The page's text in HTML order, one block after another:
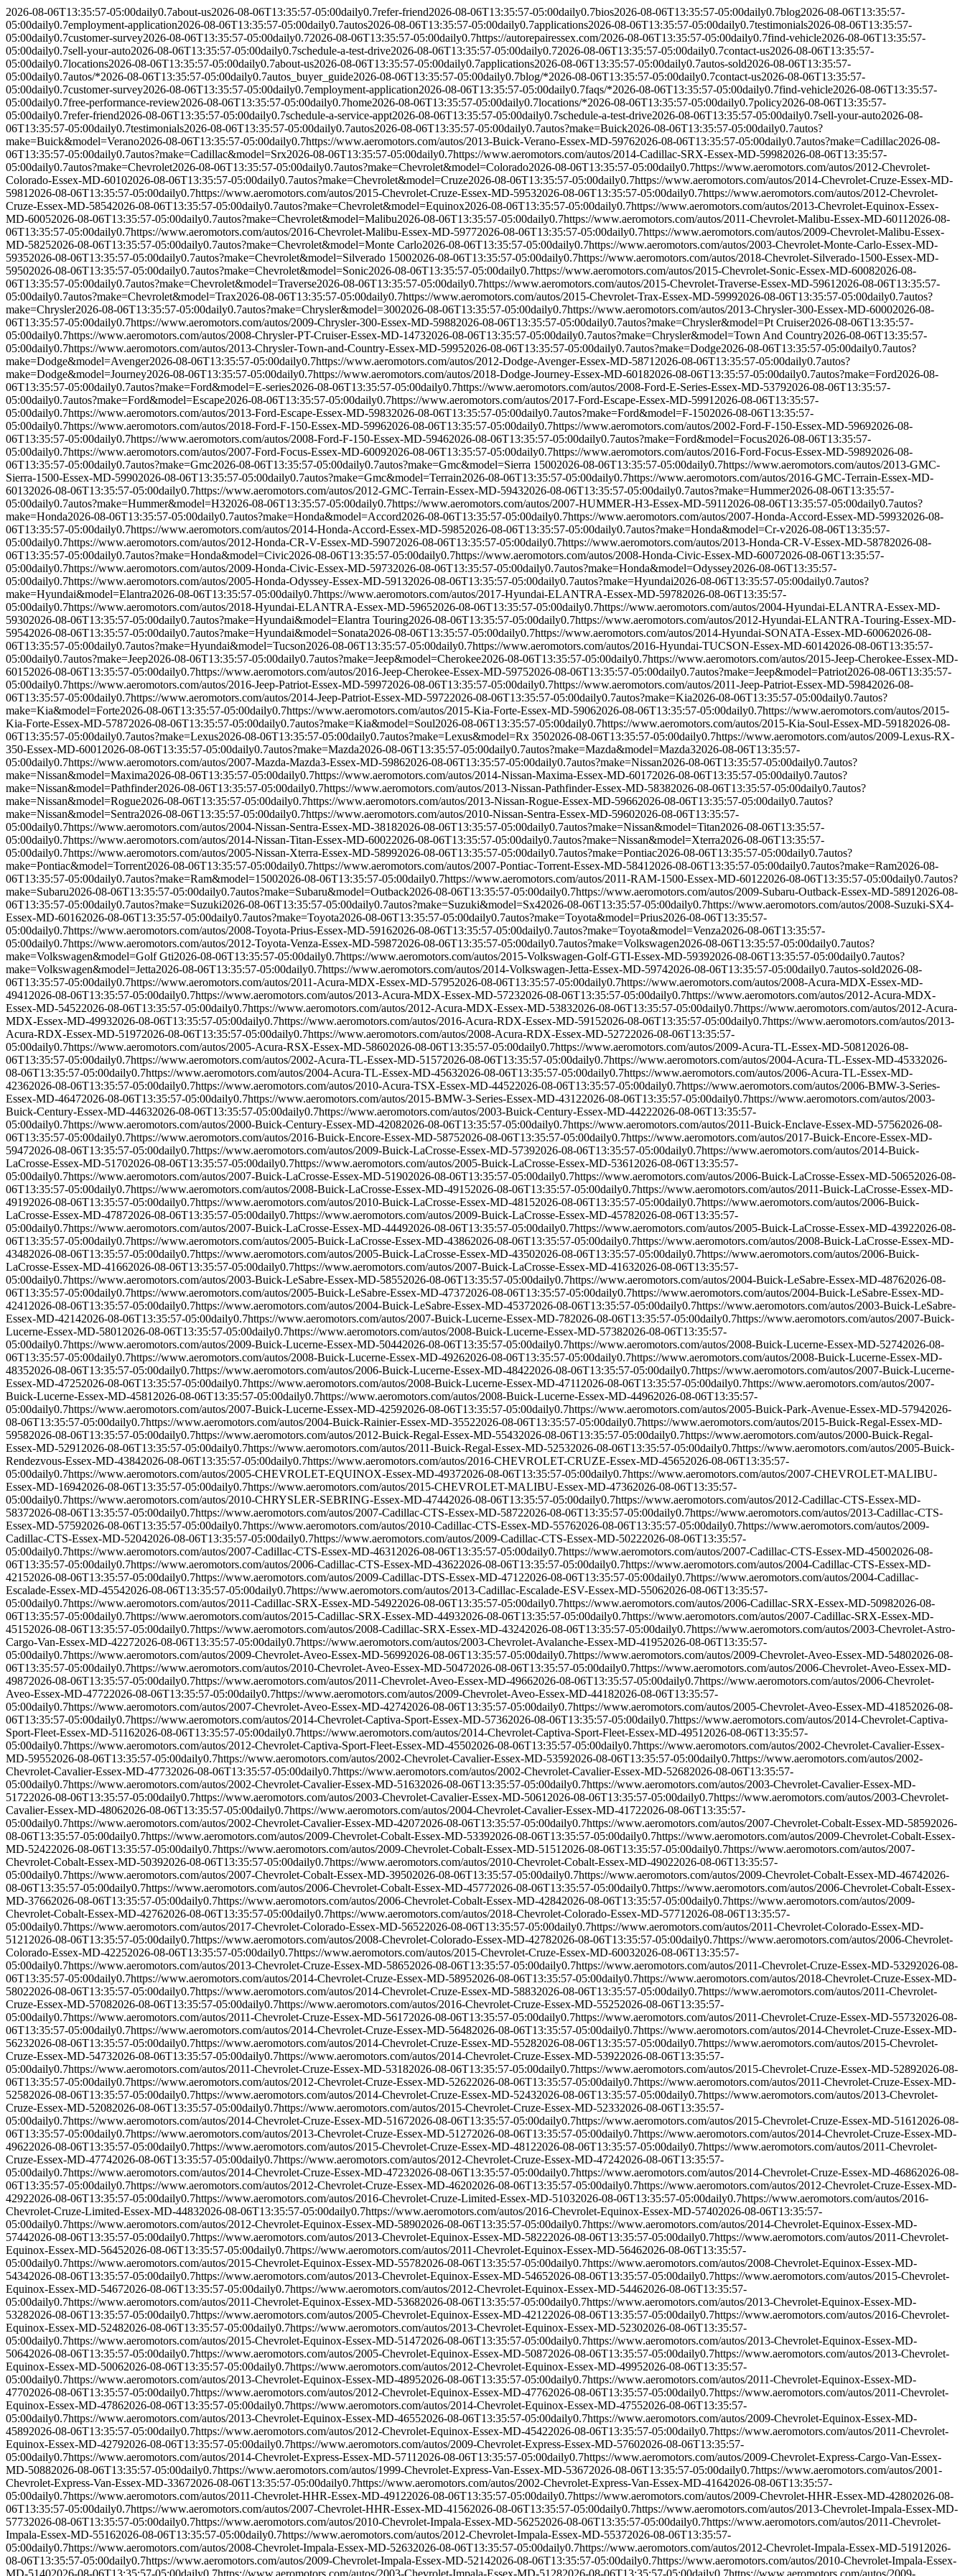
2026-08-06T13:35:57-05:00daily0.7about-us2026-08-06T13:35:57-05:00daily0.7refer-friend2026-08-06T13:35:57-05:00daily0.7bios2026-08-06T13:35:57-05:00daily0.7blog2026-08-06T13:35:57-
05:00daily0.7employment-application2026-08-06T13:35:57-05:00daily0.7autos2026-08-06T13:35:57-05:00daily0.7applications2026-08-06T13:35:57-05:00daily0.7testimonials2026-08-06T13:35:57-
05:00daily0.7customer-survey2026-08-06T13:35:57-05:00daily0.72026-08-06T13:35:57-05:00daily0.7https://autorepairessex.com/2026-08-06T13:35:57-05:00daily0.7find-vehicle2026-08-06T13:35:57-
05:00daily0.7sell-your-auto2026-08-06T13:35:57-05:00daily0.7schedule-a-test-drive2026-08-06T13:35:57-05:00daily0.72026-08-06T13:35:57-05:00daily0.7contact-us2026-08-06T13:35:57-
05:00daily0.7locations2026-08-06T13:35:57-05:00daily0.7about-us2026-08-06T13:35:57-05:00daily0.7applications2026-08-06T13:35:57-05:00daily0.7autos-sold2026-08-06T13:35:57-
05:00daily0.7autos/*2026-08-06T13:35:57-05:00daily0.7autos_buyer_guide2026-08-06T13:35:57-05:00daily0.7blog/*2026-08-06T13:35:57-05:00daily0.7contact-us2026-08-06T13:35:57-
05:00daily0.7customer-survey2026-08-06T13:35:57-05:00daily0.7employment-application2026-08-06T13:35:57-05:00daily0.7faqs/*2026-08-06T13:35:57-05:00daily0.7find-vehicle2026-08-06T13:35:57-
05:00daily0.7free-performance-review2026-08-06T13:35:57-05:00daily0.7home2026-08-06T13:35:57-05:00daily0.7locations/*2026-08-06T13:35:57-05:00daily0.7policy2026-08-06T13:35:57-
05:00daily0.7refer-friend2026-08-06T13:35:57-05:00daily0.7schedule-a-service-appt2026-08-06T13:35:57-05:00daily0.7schedule-a-test-drive2026-08-06T13:35:57-05:00daily0.7sell-your-auto2026-08-
06T13:35:57-05:00daily0.7testimonials2026-08-06T13:35:57-05:00daily0.7autos2026-08-06T13:35:57-05:00daily0.7autos?make=Buick2026-08-06T13:35:57-05:00daily0.7autos?
make=Buick&model=Verano2026-08-06T13:35:57-05:00daily0.7https://www.aeromotors.com/autos/2013-Buick-Verano-Essex-MD-59762026-08-06T13:35:57-05:00daily0.7autos?make=Cadillac2026-08-
06T13:35:57-05:00daily0.7autos?make=Cadillac&model=Srx2026-08-06T13:35:57-05:00daily0.7https://www.aeromotors.com/autos/2014-Cadillac-SRX-Essex-MD-59982026-08-06T13:35:57-
05:00daily0.7autos?make=Chevrolet2026-08-06T13:35:57-05:00daily0.7autos?make=Chevrolet&model=Colorado2026-08-06T13:35:57-05:00daily0.7https://www.aeromotors.com/autos/2012-Chevrolet-
Colorado-Essex-MD-60102026-08-06T13:35:57-05:00daily0.7autos?make=Chevrolet&model=Cruze2026-08-06T13:35:57-05:00daily0.7https://www.aeromotors.com/autos/2014-Chevrolet-Cruze-Essex-MD-
5981 2026-08-06T13:35:57-05:00daily0.7https://www.aeromotors.com/autos/2015-Chevrolet-Cruze-Essex-MD-59532026-08-06T13:35:57-05:00daily0.7https://www.aeromotors.com/autos/2012-Chevrolet-
Cruze-Essex-MD-58542026-08-06T13:35:57-05:00daily0.7autos?make=Chevrolet&model=Equinox2026-08-06T13:35:57-05:00daily0.7https://www.aeromotors.com/autos/2013-Chevrolet-Equinox-Essex-
MD-60052026-08-06T13:35:57-05:00daily0.7autos?make=Chevrolet&model=Malibu2026-08-06T13:35:57-05:00daily0.7https://www.aeromotors.com/autos/2011-Chevrolet-Malibu-Essex-MD-6011 2026-08-
06T13:35:57-05:00daily0.7https://www.aeromotors.com/autos/2016-Chevrolet-Malibu-Essex-MD-59772026-08-06T13:35:57-05:00daily0.7https://www.aeromotors.com/autos/2009-Chevrolet-Malibu-Essex-
MD-58252026-08-06T13:35:57-05:00daily0.7autos?make=Chevrolet&model=Monte Carlo2026-08-06T13:35:57-05:00daily0.7https://www.aeromotors.com/autos/2003-Chevrolet-Monte-Carlo-Essex-MD-
59352026-08-06T13:35:57-05:00daily0.7autos?make=Chevrolet&model=Silverado 15002026-08-06T13:35:57-05:00daily0.7https://www.aeromotors.com/autos/2018-Chevrolet-Silverado-1500-Essex-MD-
59502026-08-06T13:35:57-05:00daily0.7autos?make=Chevrolet&model=Sonic2026-08-06T13:35:57-05:00daily0.7https://www.aeromotors.com/autos/2015-Chevrolet-Sonic-Essex-MD-60082026-08-
06T13:35:57-05:00daily0.7autos?make=Chevrolet&model=Traverse2026-08-06T13:35:57-05:00daily0.7https://www.aeromotors.com/autos/2015-Chevrolet-Traverse-Essex-MD-5961 2026-08-06T13:35:57-
05:00daily0.7autos?make=Chevrolet&model=Trax2026-08-06T13:35:57-05:00daily0.7https://www.aeromotors.com/autos/2015-Chevrolet-Trax-Essex-MD-59992026-08-06T13:35:57-05:00daily0.7autos?
make=Chrysler2026-08-06T13:35:57-05:00daily0.7autos?make=Chrysler&model=3002026-08-06T13:35:57-05:00daily0.7https://www.aeromotors.com/autos/2013-Chrysler-300-Essex-MD-60002026-08-
06T13:35:57-05:00daily0.7https://www.aeromotors.com/autos/2009-Chrysler-300-Essex-MD-59882026-08-06T13:35:57-05:00daily0.7autos?make=Chrysler&model=Pt Cruiser2026-08-06T13:35:57-
05:00daily0.7https://www.aeromotors.com/autos/2008-Chrysler-PT-Cruiser-Essex-MD-14732026-08-06T13:35:57-05:00daily0.7autos?make=Chrysler&model=Town And Country2026-08-06T13:35:57-
05:00daily0.7https://www.aeromotors.com/autos/2013-Chrysler-Town-and-Country-Essex-MD-59952026-08-06T13:35:57-05:00daily0.7autos?make=Dodge2026-08-06T13:35:57-05:00daily0.7autos?
make=Dodge&model=Avenger2026-08-06T13:35:57-05:00daily0.7https://www.aeromotors.com/autos/2012-Dodge-Avenger-Essex-MD-5871 2026-08-06T13:35:57-05:00daily0.7autos?
make=Dodge&model=Journey2026-08-06T13:35:57-05:00daily0.7https://www.aeromotors.com/autos/2018-Dodge-Journey-Essex-MD-60182026-08-06T13:35:57-05:00daily0.7autos?make=Ford2026-08-
06T13:35:57-05:00daily0.7autos?make=Ford&model=E-series2026-08-06T13:35:57-05:00daily0.7https://www.aeromotors.com/autos/2008-Ford-E-Series-Essex-MD-53792026-08-06T13:35:57-
05:00daily0.7autos?make=Ford&model=Escape2026-08-06T13:35:57-05:00daily0.7https://www.aeromotors.com/autos/2017-Ford-Escape-Essex-MD-5991 2026-08-06T13:35:57-
05:00daily0.7https://www.aeromotors.com/autos/2013-Ford-Escape-Essex-MD-59832026-08-06T13:35:57-05:00daily0.7autos?make=Ford&model=F-1502026-08-06T13:35:57-
05:00daily0.7https://www.aeromotors.com/autos/2018-Ford-F-150-Essex-MD-59962026-08-06T13:35:57-05:00daily0.7https://www.aeromotors.com/autos/2002-Ford-F-150-Essex-MD-59692026-08-
06T13:35:57-05:00daily0.7https://www.aeromotors.com/autos/2008-Ford-F-150-Essex-MD-59462026-08-06T13:35:57-05:00daily0.7autos?make=Ford&model=Focus2026-08-06T13:35:57-
05:00daily0.7https://www.aeromotors.com/autos/2007-Ford-Focus-Essex-MD-60092026-08-06T13:35:57-05:00daily0.7https://www.aeromotors.com/autos/2016-Ford-Focus-Essex-MD-59892026-08-
06T13:35:57-05:00daily0.7autos?make=Gmc2026-08-06T13:35:57-05:00daily0.7autos?make=Gmc&model=Sierra 15002026-08-06T13:35:57-05:00daily0.7https://www.aeromotors.com/autos/2013-GMC-
Sierra-1500-Essex-MD-59902026-08-06T13:35:57-05:00daily0.7autos?make=Gmc&model=Terrain2026-08-06T13:35:57-05:00daily0.7https://www.aeromotors.com/autos/2016-GMC-Terrain-Essex-MD-
60132026-08-06T13:35:57-05:00daily0.7https://www.aeromotors.com/autos/2012-GMC-Terrain-Essex-MD-59432026-08-06T13:35:57-05:00daily0.7autos?make=Hummer2026-08-06T13:35:57-
05:00daily0.7autos?make=Hummer&model=H32026-08-06T13:35:57-05:00daily0.7https://www.aeromotors.com/autos/2007-HUMMER-H3-Essex-MD-5911 2026-08-06T13:35:57-05:00daily0.7autos?
make=Honda2026-08-06T13:35:57-05:00daily0.7autos?make=Honda&model=Accord2026-08-06T13:35:57-05:00daily0.7https://www.aeromotors.com/autos/2007-Honda-Accord-Essex-MD-59932026-08-
06T13:35:57-05:00daily0.7https://www.aeromotors.com/autos/2014-Honda-Accord-Essex-MD-59852026-08-06T13:35:57-05:00daily0.7autos?make=Honda&model=Cr-v2026-08-06T13:35:57-
05:00daily0.7https://www.aeromotors.com/autos/2012-Honda-CR-V-Essex-MD-59072026-08-06T13:35:57-05:00daily0.7https://www.aeromotors.com/autos/2013-Honda-CR-V-Essex-MD-58782026-08-
06T13:35:57-05:00daily0.7autos?make=Honda&model=Civic2026-08-06T13:35:57-05:00daily0.7https://www.aeromotors.com/autos/2008-Honda-Civic-Essex-MD-60072026-08-06T13:35:57-
05:00daily0.7https://www.aeromotors.com/autos/2009-Honda-Civic-Essex-MD-59732026-08-06T13:35:57-05:00daily0.7autos?make=Honda&model=Odyssey2026-08-06T13:35:57-
05:00daily0.7https://www.aeromotors.com/autos/2005-Honda-Odyssey-Essex-MD-59132026-08-06T13:35:57-05:00daily0.7autos?make=Hyundai2026-08-06T13:35:57-05:00daily0.7autos?
make=Hyundai&model=Elantra2026-08-06T13:35:57-05:00daily0.7https://www.aeromotors.com/autos/2017-Hyundai-ELANTRA-Essex-MD-59782026-08-06T13:35:57-
05:00daily0.7https://www.aeromotors.com/autos/2018-Hyundai-ELANTRA-Essex-MD-59652026-08-06T13:35:57-05:00daily0.7https://www.aeromotors.com/autos/2004-Hyundai-ELANTRA-Essex-MD-
59302026-08-06T13:35:57-05:00daily0.7autos?make=Hyundai&model=Elantra Touring2026-08-06T13:35:57-05:00daily0.7https://www.aeromotors.com/autos/2012-Hyundai-ELANTRA-Touring-Essex-MD-
59542026-08-06T13:35:57-05:00daily0.7autos?make=Hyundai&model=Sonata2026-08-06T13:35:57-05:00daily0.7https://www.aeromotors.com/autos/2014-Hyundai-SONATA-Essex-MD-60062026-08-
06T13:35:57-05:00daily0.7autos?make=Hyundai&model=Tucson2026-08-06T13:35:57-05:00daily0.7https://www.aeromotors.com/autos/2016-Hyundai-TUCSON-Essex-MD-60142026-08-06T13:35:57-
05:00daily0.7autos?make=Jeep2026-08-06T13:35:57-05:00daily0.7autos?make=Jeep&model=Cherokee2026-08-06T13:35:57-05:00daily0.7https://www.aeromotors.com/autos/2015-Jeep-Cherokee-Essex-MD-
60152026-08-06T13:35:57-05:00daily0.7https://www.aeromotors.com/autos/2016-Jeep-Cherokee-Essex-MD-59752026-08-06T13:35:57-05:00daily0.7autos?make=Jeep&model=Patriot2026-08-06T13:35:57-
05:00daily0.7https://www.aeromotors.com/autos/2016-Jeep-Patriot-Essex-MD-59972026-08-06T13:35:57-05:00daily0.7https://www.aeromotors.com/autos/2011-Jeep-Patriot-Essex-MD-59842026-08-
06T13:35:57-05:00daily0.7https://www.aeromotors.com/autos/2014-Jeep-Patriot-Essex-MD-59722026-08-06T13:35:57-05:00daily0.7autos?make=Kia2026-08-06T13:35:57-05:00daily0.7autos?
make=Kia&model=Forte2026-08-06T13:35:57-05:00daily0.7https://www.aeromotors.com/autos/2015-Kia-Forte-Essex-MD-59062026-08-06T13:35:57-05:00daily0.7https://www.aeromotors.com/autos/2015-
Kia-Forte-Essex-MD-57872026-08-06T13:35:57-05:00daily0.7autos?make=Kia&model=Soul2026-08-06T13:35:57-05:00daily0.7https://www.aeromotors.com/autos/2015-Kia-Soul-Essex-MD-59182026-08-
06T13:35:57-05:00daily0.7autos?make=Lexus2026-08-06T13:35:57-05:00daily0.7autos?make=Lexus&model=Rx 3502026-08-06T13:35:57-05:00daily0.7https://www.aeromotors.com/autos/2009-Lexus-RX-
350-Essex-MD-6001 2026-08-06T13:35:57-05:00daily0.7autos?make=Mazda2026-08-06T13:35:57-05:00daily0.7autos?make=Mazda&model=Mazda32026-08-06T13:35:57-
05:00daily0.7https://www.aeromotors.com/autos/2007-Mazda-Mazda3-Essex-MD-59862026-08-06T13:35:57-05:00daily0.7autos?make=Nissan2026-08-06T13:35:57-05:00daily0.7autos?
make=Nissan&model=Maxima2026-08-06T13:35:57-05:00daily0.7https://www.aeromotors.com/autos/2014-Nissan-Maxima-Essex-MD-60172026-08-06T13:35:57-05:00daily0.7autos?
make=Nissan&model=Pathfinder2026-08-06T13:35:57-05:00daily0.7https://www.aeromotors.com/autos/2013-Nissan-Pathfinder-Essex-MD-58382026-08-06T13:35:57-05:00daily0.7autos?
make=Nissan&model=Rogue2026-08-06T13:35:57-05:00daily0.7https://www.aeromotors.com/autos/2013-Nissan-Rogue-Essex-MD-59662026-08-06T13:35:57-05:00daily0.7autos?
make=Nissan&model=Sentra2026-08-06T13:35:57-05:00daily0.7https://www.aeromotors.com/autos/2010-Nissan-Sentra-Essex-MD-59602026-08-06T13:35:57-
05:00daily0.7https://www.aeromotors.com/autos/2004-Nissan-Sentra-Essex-MD-38182026-08-06T13:35:57-05:00daily0.7autos?make=Nissan&model=Titan2026-08-06T13:35:57-
05:00daily0.7https://www.aeromotors.com/autos/2014-Nissan-Titan-Essex-MD-60022026-08-06T13:35:57-05:00daily0.7autos?make=Nissan&model=Xterra2026-08-06T13:35:57-
05:00daily0.7https://www.aeromotors.com/autos/2005-Nissan-Xterra-Essex-MD-58992026-08-06T13:35:57-05:00daily0.7autos?make=Pontiac2026-08-06T13:35:57-05:00daily0.7autos?
make=Pontiac&model=Torrent2026-08-06T13:35:57-05:00daily0.7https://www.aeromotors.com/autos/2007-Pontiac-Torrent-Essex-MD-5841 2026-08-06T13:35:57-05:00daily0.7autos?make=Ram2026-08-
06T13:35:57-05:00daily0.7autos?make=Ram&model=15002026-08-06T13:35:57-05:00daily0.7https://www.aeromotors.com/autos/2011-RAM-1500-Essex-MD-60122026-08-06T13:35:57-05:00daily0.7autos?
make=Subaru2026-08-06T13:35:57-05:00daily0.7autos?make=Subaru&model=Outback2026-08-06T13:35:57-05:00daily0.7https://www.aeromotors.com/autos/2009-Subaru-Outback-Essex-MD-5891 2026-08-
06T13:35:57-05:00daily0.7autos?make=Suzuki2026-08-06T13:35:57-05:00daily0.7autos?make=Suzuki&model=Sx42026-08-06T13:35:57-05:00daily0.7https://www.aeromotors.com/autos/2008-Suzuki-SX4-
Essex-MD-60162026-08-06T13:35:57-05:00daily0.7autos?make=Toyota2026-08-06T13:35:57-05:00daily0.7autos?make=Toyota&model=Prius2026-08-06T13:35:57-
05:00daily0.7https://www.aeromotors.com/autos/2008-Toyota-Prius-Essex-MD-59162026-08-06T13:35:57-05:00daily0.7autos?make=Toyota&model=Venza2026-08-06T13:35:57-
05:00daily0.7https://www.aeromotors.com/autos/2012-Toyota-Venza-Essex-MD-59872026-08-06T13:35:57-05:00daily0.7autos?make=Volkswagen2026-08-06T13:35:57-05:00daily0.7autos?
make=Volkswagen&model=Golf Gti2026-08-06T13:35:57-05:00daily0.7https://www.aeromotors.com/autos/2015-Volkswagen-Golf-GTI-Essex-MD-59392026-08-06T13:35:57-05:00daily0.7autos?
make=Volkswagen&model=Jetta2026-08-06T13:35:57-05:00daily0.7https://www.aeromotors.com/autos/2014-Volkswagen-Jetta-Essex-MD-59742026-08-06T13:35:57-05:00daily0.7autos-sold2026-08-
06T13:35:57-05:00daily0.7https://www.aeromotors.com/autos/2011-Acura-MDX-Essex-MD-57952026-08-06T13:35:57-05:00daily0.7https://www.aeromotors.com/autos/2008-Acura-MDX-Essex-MD-
4941 2026-08-06T13:35:57-05:00daily0.7https://www.aeromotors.com/autos/2013-Acura-MDX-Essex-MD-57232026-08-06T13:35:57-05:00daily0.7https://www.aeromotors.com/autos/2012-Acura-MDX-
Essex-MD-54522026-08-06T13:35:57-05:00daily0.7https://www.aeromotors.com/autos/2012-Acura-MDX-Essex-MD-53832026-08-06T13:35:57-05:00daily0.7https://www.aeromotors.com/autos/2012-Acura-
MDX-Essex-MD-49932026-08-06T13:35:57-05:00daily0.7https://www.aeromotors.com/autos/2016-Acura-RDX-Essex-MD-59152026-08-06T13:35:57-05:00daily0.7https://www.aeromotors.com/autos/2013-
Acura-RDX-Essex-MD-51972026-08-06T13:35:57-05:00daily0.7https://www.aeromotors.com/autos/2008-Acura-RDX-Essex-MD-52722026-08-06T13:35:57-
05:00daily0.7https://www.aeromotors.com/autos/2005-Acura-RSX-Essex-MD-58602026-08-06T13:35:57-05:00daily0.7https://www.aeromotors.com/autos/2009-Acura-TL-Essex-MD-5081 2026-08-
06T13:35:57-05:00daily0.7https://www.aeromotors.com/autos/2002-Acura-TL-Essex-MD-51572026-08-06T13:35:57-05:00daily0.7https://www.aeromotors.com/autos/2004-Acura-TL-Essex-MD-45332026-
08-06T13:35:57-05:00daily0.7https://www.aeromotors.com/autos/2004-Acura-TL-Essex-MD-45632026-08-06T13:35:57-05:00daily0.7https://www.aeromotors.com/autos/2006-Acura-TL-Essex-MD-
42362026-08-06T13:35:57-05:00daily0.7https://www.aeromotors.com/autos/2010-Acura-TSX-Essex-MD-44522026-08-06T13:35:57-05:00daily0.7https://www.aeromotors.com/autos/2006-BMW-3-Series-
Essex-MD-46472026-08-06T13:35:57-05:00daily0.7https://www.aeromotors.com/autos/2015-BMW-3-Series-Essex-MD-43122026-08-06T13:35:57-05:00daily0.7https://www.aeromotors.com/autos/2003-
Buick-Century-Essex-MD-44632026-08-06T13:35:57-05:00daily0.7https://www.aeromotors.com/autos/2003-Buick-Century-Essex-MD-44222026-08-06T13:35:57-
05:00daily0.7https://www.aeromotors.com/autos/2000-Buick-Century-Essex-MD-42082026-08-06T13:35:57-05:00daily0.7https://www.aeromotors.com/autos/2011-Buick-Enclave-Essex-MD-57562026-08-
06T13:35:57-05:00daily0.7https://www.aeromotors.com/autos/2016-Buick-Encore-Essex-MD-58752026-08-06T13:35:57-05:00daily0.7https://www.aeromotors.com/autos/2017-Buick-Encore-Essex-MD-
59472026-08-06T13:35:57-05:00daily0.7https://www.aeromotors.com/autos/2009-Buick-LaCrosse-Essex-MD-57392026-08-06T13:35:57-05:00daily0.7https://www.aeromotors.com/autos/2014-Buick-
LaCrosse-Essex-MD-51702026-08-06T13:35:57-05:00daily0.7https://www.aeromotors.com/autos/2005-Buick-LaCrosse-Essex-MD-5361 2026-08-06T13:35:57-
05:00daily0.7https://www.aeromotors.com/autos/2007-Buick-LaCrosse-Essex-MD-51902026-08-06T13:35:57-05:00daily0.7https://www.aeromotors.com/autos/2006-Buick-LaCrosse-Essex-MD-50652026-08-
06T13:35:57-05:00daily0.7https://www.aeromotors.com/autos/2008-Buick-LaCrosse-Essex-MD-49152026-08-06T13:35:57-05:00daily0.7https://www.aeromotors.com/autos/2011-Buick-LaCrosse-Essex-MD-
49192026-08-06T13:35:57-05:00daily0.7https://www.aeromotors.com/autos/2010-Buick-LaCrosse-Essex-MD-48152026-08-06T13:35:57-05:00daily0.7https://www.aeromotors.com/autos/2006-Buick-
LaCrosse-Essex-MD-47872026-08-06T13:35:57-05:00daily0.7https://www.aeromotors.com/autos/2009-Buick-LaCrosse-Essex-MD-45782026-08-06T13:35:57-
05:00daily0.7https://www.aeromotors.com/autos/2007-Buick-LaCrosse-Essex-MD-44492026-08-06T13:35:57-05:00daily0.7https://www.aeromotors.com/autos/2005-Buick-LaCrosse-Essex-MD-43922026-08-
06T13:35:57-05:00daily0.7https://www.aeromotors.com/autos/2005-Buick-LaCrosse-Essex-MD-43862026-08-06T13:35:57-05:00daily0.7https://www.aeromotors.com/autos/2008-Buick-LaCrosse-Essex-MD-
43482026-08-06T13:35:57-05:00daily0.7https://www.aeromotors.com/autos/2005-Buick-LaCrosse-Essex-MD-43502026-08-06T13:35:57-05:00daily0.7https://www.aeromotors.com/autos/2006-Buick-
LaCrosse-Essex-MD-41662026-08-06T13:35:57-05:00daily0.7https://www.aeromotors.com/autos/2007-Buick-LaCrosse-Essex-MD-41632026-08-06T13:35:57-
05:00daily0.7https://www.aeromotors.com/autos/2003-Buick-LeSabre-Essex-MD-58552026-08-06T13:35:57-05:00daily0.7https://www.aeromotors.com/autos/2004-Buick-LeSabre-Essex-MD-48762026-08-
06T13:35:57-05:00daily0.7https://www.aeromotors.com/autos/2005-Buick-LeSabre-Essex-MD-47372026-08-06T13:35:57-05:00daily0.7https://www.aeromotors.com/autos/2004-Buick-LeSabre-Essex-MD-
4241 2026-08-06T13:35:57-05:00daily0.7https://www.aeromotors.com/autos/2004-Buick-LeSabre-Essex-MD-45372026-08-06T13:35:57-05:00daily0.7https://www.aeromotors.com/autos/2003-Buick-LeSabre-
Essex-MD-42142026-08-06T13:35:57-05:00daily0.7https://www.aeromotors.com/autos/2007-Buick-Lucerne-Essex-MD-782026-08-06T13:35:57-05:00daily0.7https://www.aeromotors.com/autos/2007-Buick-
Lucerne-Essex-MD-5801 2026-08-06T13:35:57-05:00daily0.7https://www.aeromotors.com/autos/2008-Buick-Lucerne-Essex-MD-57382026-08-06T13:35:57-
05:00daily0.7https://www.aeromotors.com/autos/2009-Buick-Lucerne-Essex-MD-50442026-08-06T13:35:57-05:00daily0.7https://www.aeromotors.com/autos/2008-Buick-Lucerne-Essex-MD-52742026-08-
06T13:35:57-05:00daily0.7https://www.aeromotors.com/autos/2008-Buick-Lucerne-Essex-MD-49262026-08-06T13:35:57-05:00daily0.7https://www.aeromotors.com/autos/2008-Buick-Lucerne-Essex-MD-
48352026-08-06T13:35:57-05:00daily0.7https://www.aeromotors.com/autos/2006-Buick-Lucerne-Essex-MD-48422026-08-06T13:35:57-05:00daily0.7https://www.aeromotors.com/autos/2007-Buick-Lucerne-
Essex-MD-47252026-08-06T13:35:57-05:00daily0.7https://www.aeromotors.com/autos/2008-Buick-Lucerne-Essex-MD-4711 2026-08-06T13:35:57-05:00daily0.7https://www.aeromotors.com/autos/2007-
Buick-Lucerne-Essex-MD-4581 2026-08-06T13:35:57-05:00daily0.7https://www.aeromotors.com/autos/2008-Buick-Lucerne-Essex-MD-44962026-08-06T13:35:57-
05:00daily0.7https://www.aeromotors.com/autos/2007-Buick-Lucerne-Essex-MD-42592026-08-06T13:35:57-05:00daily0.7https://www.aeromotors.com/autos/2005-Buick-Park-Avenue-Essex-MD-57942026-
08-06T13:35:57-05:00daily0.7https://www.aeromotors.com/autos/2004-Buick-Rainier-Essex-MD-35522026-08-06T13:35:57-05:00daily0.7https://www.aeromotors.com/autos/2015-Buick-Regal-Essex-MD-
59582026-08-06T13:35:57-05:00daily0.7https://www.aeromotors.com/autos/2012-Buick-Regal-Essex-MD-55432026-08-06T13:35:57-05:00daily0.7https://www.aeromotors.com/autos/2000-Buick-Regal-
Essex-MD-5291 2026-08-06T13:35:57-05:00daily0.7https://www.aeromotors.com/autos/2011-Buick-Regal-Essex-MD-52532026-08-06T13:35:57-05:00daily0.7https://www.aeromotors.com/autos/2005-Buick-
Rendezvous-Essex-MD-43842026-08-06T13:35:57-05:00daily0.7https://www.aeromotors.com/autos/2016-CHEVROLET-CRUZE-Essex-MD-45652026-08-06T13:35:57-
05:00daily0.7https://www.aeromotors.com/autos/2005-CHEVROLET-EQUINOX-Essex-MD-49372026-08-06T13:35:57-05:00daily0.7https://www.aeromotors.com/autos/2007-CHEVROLET-MALIBU-
Essex-MD-16942026-08-06T13:35:57-05:00daily0.7https://www.aeromotors.com/autos/2015-CHEVROLET-MALIBU-Essex-MD-47362026-08-06T13:35:57-
05:00daily0.7https://www.aeromotors.com/autos/2010-CHRYSLER-SEBRING-Essex-MD-47442026-08-06T13:35:57-05:00daily0.7https://www.aeromotors.com/autos/2012-Cadillac-CTS-Essex-MD-
58372026-08-06T13:35:57-05:00daily0.7https://www.aeromotors.com/autos/2007-Cadillac-CTS-Essex-MD-58722026-08-06T13:35:57-05:00daily0.7https://www.aeromotors.com/autos/2013-Cadillac-CTS-
Essex-MD-57592026-08-06T13:35:57-05:00daily0.7https://www.aeromotors.com/autos/2010-Cadillac-CTS-Essex-MD-55762026-08-06T13:35:57-05:00daily0.7https://www.aeromotors.com/autos/2009-
Cadillac-CTS-Essex-MD-52042026-08-06T13:35:57-05:00daily0.7https://www.aeromotors.com/autos/2009-Cadillac-CTS-Essex-MD-50222026-08-06T13:35:57-
05:00daily0.7https://www.aeromotors.com/autos/2007-Cadillac-CTS-Essex-MD-4631 2026-08-06T13:35:57-05:00daily0.7https://www.aeromotors.com/autos/2007-Cadillac-CTS-Essex-MD-45002026-08-
06T13:35:57-05:00daily0.7https://www.aeromotors.com/autos/2006-Cadillac-CTS-Essex-MD-43622026-08-06T13:35:57-05:00daily0.7https://www.aeromotors.com/autos/2004-Cadillac-CTS-Essex-MD-
42152026-08-06T13:35:57-05:00daily0.7https://www.aeromotors.com/autos/2009-Cadillac-DTS-Essex-MD-47122026-08-06T13:35:57-05:00daily0.7https://www.aeromotors.com/autos/2004-Cadillac-
Escalade-Essex-MD-45542026-08-06T13:35:57-05:00daily0.7https://www.aeromotors.com/autos/2013-Cadillac-Escalade-ESV-Essex-MD-55062026-08-06T13:35:57-
05:00daily0.7https://www.aeromotors.com/autos/2011-Cadillac-SRX-Essex-MD-54922026-08-06T13:35:57-05:00daily0.7https://www.aeromotors.com/autos/2006-Cadillac-SRX-Essex-MD-50982026-08-
06T13:35:57-05:00daily0.7https://www.aeromotors.com/autos/2015-Cadillac-SRX-Essex-MD-44932026-08-06T13:35:57-05:00daily0.7https://www.aeromotors.com/autos/2007-Cadillac-SRX-Essex-MD-
45152026-08-06T13:35:57-05:00daily0.7https://www.aeromotors.com/autos/2008-Cadillac-SRX-Essex-MD-43242026-08-06T13:35:57-05:00daily0.7https://www.aeromotors.com/autos/2003-Chevrolet-Astro-
Cargo-Van-Essex-MD-42272026-08-06T13:35:57-05:00daily0.7https://www.aeromotors.com/autos/2003-Chevrolet-Avalanche-Essex-MD-41952026-08-06T13:35:57-
05:00daily0.7https://www.aeromotors.com/autos/2009-Chevrolet-Aveo-Essex-MD-56992026-08-06T13:35:57-05:00daily0.7https://www.aeromotors.com/autos/2009-Chevrolet-Aveo-Essex-MD-54802026-08-
06T13:35:57-05:00daily0.7https://www.aeromotors.com/autos/2010-Chevrolet-Aveo-Essex-MD-50472026-08-06T13:35:57-05:00daily0.7https://www.aeromotors.com/autos/2006-Chevrolet-Aveo-Essex-MD-
49872026-08-06T13:35:57-05:00daily0.7https://www.aeromotors.com/autos/2011-Chevrolet-Aveo-Essex-MD-49662026-08-06T13:35:57-05:00daily0.7https://www.aeromotors.com/autos/2006-Chevrolet-
Aveo-Essex-MD-47722026-08-06T13:35:57-05:00daily0.7https://www.aeromotors.com/autos/2009-Chevrolet-Aveo-Essex-MD-44182026-08-06T13:35:57-
05:00daily0.7https://www.aeromotors.com/autos/2007-Chevrolet-Aveo-Essex-MD-42742026-08-06T13:35:57-05:00daily0.7https://www.aeromotors.com/autos/2005-Chevrolet-Aveo-Essex-MD-41852026-08-
06T13:35:57-05:00daily0.7https://www.aeromotors.com/autos/2014-Chevrolet-Captiva-Sport-Essex-MD-57362026-08-06T13:35:57-05:00daily0.7https://www.aeromotors.com/autos/2014-Chevrolet-Captiva-
Sport-Fleet-Essex-MD-51162026-08-06T13:35:57-05:00daily0.7https://www.aeromotors.com/autos/2014-Chevrolet-Captiva-Sport-Fleet-Essex-MD-4951 2026-08-06T13:35:57-
05:00daily0.7https://www.aeromotors.com/autos/2012-Chevrolet-Captiva-Sport-Fleet-Essex-MD-45502026-08-06T13:35:57-05:00daily0.7https://www.aeromotors.com/autos/2002-Chevrolet-Cavalier-Essex-
MD-59552026-08-06T13:35:57-05:00daily0.7https://www.aeromotors.com/autos/2002-Chevrolet-Cavalier-Essex-MD-53592026-08-06T13:35:57-05:00daily0.7https://www.aeromotors.com/autos/2002-
Chevrolet-Cavalier-Essex-MD-47732026-08-06T13:35:57-05:00daily0.7https://www.aeromotors.com/autos/2002-Chevrolet-Cavalier-Essex-MD-52682026-08-06T13:35:57-
05:00daily0.7https://www.aeromotors.com/autos/2002-Chevrolet-Cavalier-Essex-MD-51632026-08-06T13:35:57-05:00daily0.7https://www.aeromotors.com/autos/2003-Chevrolet-Cavalier-Essex-MD-
51722026-08-06T13:35:57-05:00daily0.7https://www.aeromotors.com/autos/2003-Chevrolet-Cavalier-Essex-MD-5061 2026-08-06T13:35:57-05:00daily0.7https://www.aeromotors.com/autos/2003-Chevrolet-
Cavalier-Essex-MD-48062026-08-06T13:35:57-05:00daily0.7https://www.aeromotors.com/autos/2004-Chevrolet-Cavalier-Essex-MD-41722026-08-06T13:35:57-
05:00daily0.7https://www.aeromotors.com/autos/2002-Chevrolet-Cavalier-Essex-MD-42072026-08-06T13:35:57-05:00daily0.7https://www.aeromotors.com/autos/2007-Chevrolet-Cobalt-Essex-MD-58592026-
08-06T13:35:57-05:00daily0.7https://www.aeromotors.com/autos/2009-Chevrolet-Cobalt-Essex-MD-53392026-08-06T13:35:57-05:00daily0.7https://www.aeromotors.com/autos/2009-Chevrolet-Cobalt-Essex-
MD-52422026-08-06T13:35:57-05:00daily0.7https://www.aeromotors.com/autos/2009-Chevrolet-Cobalt-Essex-MD-5151 2026-08-06T13:35:57-05:00daily0.7https://www.aeromotors.com/autos/2007-
Chevrolet-Cobalt-Essex-MD-50392026-08-06T13:35:57-05:00daily0.7https://www.aeromotors.com/autos/2010-Chevrolet-Cobalt-Essex-MD-49022026-08-06T13:35:57-
05:00daily0.7https://www.aeromotors.com/autos/2007-Chevrolet-Cobalt-Essex-MD-39502026-08-06T13:35:57-05:00daily0.7https://www.aeromotors.com/autos/2009-Chevrolet-Cobalt-Essex-MD-46742026-
08-06T13:35:57-05:00daily0.7https://www.aeromotors.com/autos/2006-Chevrolet-Cobalt-Essex-MD-45772026-08-06T13:35:57-05:00daily0.7https://www.aeromotors.com/autos/2006-Chevrolet-Cobalt-Essex-
MD-37662026-08-06T13:35:57-05:00daily0.7https://www.aeromotors.com/autos/2006-Chevrolet-Cobalt-Essex-MD-42842026-08-06T13:35:57-05:00daily0.7https://www.aeromotors.com/autos/2009-
Chevrolet-Cobalt-Essex-MD-42762026-08-06T13:35:57-05:00daily0.7https://www.aeromotors.com/autos/2018-Chevrolet-Colorado-Essex-MD-5771 2026-08-06T13:35:57-
05:00daily0.7https://www.aeromotors.com/autos/2017-Chevrolet-Colorado-Essex-MD-56522026-08-06T13:35:57-05:00daily0.7https://www.aeromotors.com/autos/2011-Chevrolet-Colorado-Essex-MD-
5121 2026-08-06T13:35:57-05:00daily0.7https://www.aeromotors.com/autos/2008-Chevrolet-Colorado-Essex-MD-42782026-08-06T13:35:57-05:00daily0.7https://www.aeromotors.com/autos/2006-Chevrolet-
Colorado-Essex-MD-42252026-08-06T13:35:57-05:00daily0.7https://www.aeromotors.com/autos/2015-Chevrolet-Cruze-Essex-MD-60032026-08-06T13:35:57-
05:00daily0.7https://www.aeromotors.com/autos/2013-Chevrolet-Cruze-Essex-MD-58652026-08-06T13:35:57-05:00daily0.7https://www.aeromotors.com/autos/2011-Chevrolet-Cruze-Essex-MD-53292026-08-
06T13:35:57-05:00daily0.7https://www.aeromotors.com/autos/2014-Chevrolet-Cruze-Essex-MD-58952026-08-06T13:35:57-05:00daily0.7https://www.aeromotors.com/autos/2018-Chevrolet-Cruze-Essex-MD-
58022026-08-06T13:35:57-05:00daily0.7https://www.aeromotors.com/autos/2014-Chevrolet-Cruze-Essex-MD-58832026-08-06T13:35:57-05:00daily0.7https://www.aeromotors.com/autos/2011-Chevrolet-
Cruze-Essex-MD-57082026-08-06T13:35:57-05:00daily0.7https://www.aeromotors.com/autos/2016-Chevrolet-Cruze-Essex-MD-55252026-08-06T13:35:57-
05:00daily0.7https://www.aeromotors.com/autos/2011-Chevrolet-Cruze-Essex-MD-56172026-08-06T13:35:57-05:00daily0.7https://www.aeromotors.com/autos/2011-Chevrolet-Cruze-Essex-MD-55732026-08-
06T13:35:57-05:00daily0.7https://www.aeromotors.com/autos/2014-Chevrolet-Cruze-Essex-MD-56482026-08-06T13:35:57-05:00daily0.7https://www.aeromotors.com/autos/2014-Chevrolet-Cruze-Essex-MD-
56232026-08-06T13:35:57-05:00daily0.7https://www.aeromotors.com/autos/2014-Chevrolet-Cruze-Essex-MD-55282026-08-06T13:35:57-05:00daily0.7https://www.aeromotors.com/autos/2015-Chevrolet-
Cruze-Essex-MD-54732026-08-06T13:35:57-05:00daily0.7https://www.aeromotors.com/autos/2014-Chevrolet-Cruze-Essex-MD-53922026-08-06T13:35:57-
05:00daily0.7https://www.aeromotors.com/autos/2011-Chevrolet-Cruze-Essex-MD-53182026-08-06T13:35:57-05:00daily0.7https://www.aeromotors.com/autos/2015-Chevrolet-Cruze-Essex-MD-52892026-08-
06T13:35:57-05:00daily0.7https://www.aeromotors.com/autos/2012-Chevrolet-Cruze-Essex-MD-52622026-08-06T13:35:57-05:00daily0.7https://www.aeromotors.com/autos/2011-Chevrolet-Cruze-Essex-MD-
52582026-08-06T13:35:57-05:00daily0.7https://www.aeromotors.com/autos/2014-Chevrolet-Cruze-Essex-MD-52432026-08-06T13:35:57-05:00daily0.7https://www.aeromotors.com/autos/2013-Chevrolet-
Cruze-Essex-MD-52082026-08-06T13:35:57-05:00daily0.7https://www.aeromotors.com/autos/2015-Chevrolet-Cruze-Essex-MD-52332026-08-06T13:35:57-
05:00daily0.7https://www.aeromotors.com/autos/2014-Chevrolet-Cruze-Essex-MD-51672026-08-06T13:35:57-05:00daily0.7https://www.aeromotors.com/autos/2015-Chevrolet-Cruze-Essex-MD-5161 2026-08-
06T13:35:57-05:00daily0.7https://www.aeromotors.com/autos/2013-Chevrolet-Cruze-Essex-MD-51272026-08-06T13:35:57-05:00daily0.7https://www.aeromotors.com/autos/2014-Chevrolet-Cruze-Essex-MD-
49622026-08-06T13:35:57-05:00daily0.7https://www.aeromotors.com/autos/2015-Chevrolet-Cruze-Essex-MD-48122026-08-06T13:35:57-05:00daily0.7https://www.aeromotors.com/autos/2011-Chevrolet-
Cruze-Essex-MD-47742026-08-06T13:35:57-05:00daily0.7https://www.aeromotors.com/autos/2012-Chevrolet-Cruze-Essex-MD-47242026-08-06T13:35:57-
05:00daily0.7https://www.aeromotors.com/autos/2014-Chevrolet-Cruze-Essex-MD-47232026-08-06T13:35:57-05:00daily0.7https://www.aeromotors.com/autos/2014-Chevrolet-Cruze-Essex-MD-46862026-08-
06T13:35:57-05:00daily0.7https://www.aeromotors.com/autos/2012-Chevrolet-Cruze-Essex-MD-46202026-08-06T13:35:57-05:00daily0.7https://www.aeromotors.com/autos/2012-Chevrolet-Cruze-Essex-MD-
42922026-08-06T13:35:57-05:00daily0.7https://www.aeromotors.com/autos/2016-Chevrolet-Cruze-Limited-Essex-MD-51032026-08-06T13:35:57-05:00daily0.7https://www.aeromotors.com/autos/2016-
Chevrolet-Cruze-Limited-Essex-MD-44832026-08-06T13:35:57-05:00daily0.7https://www.aeromotors.com/autos/2016-Chevrolet-Equinox-Essex-MD-57402026-08-06T13:35:57-
05:00daily0.7https://www.aeromotors.com/autos/2012-Chevrolet-Equinox-Essex-MD-58902026-08-06T13:35:57-05:00daily0.7https://www.aeromotors.com/autos/2014-Chevrolet-Equinox-Essex-MD-
57442026-08-06T13:35:57-05:00daily0.7https://www.aeromotors.com/autos/2013-Chevrolet-Equinox-Essex-MD-58222026-08-06T13:35:57-05:00daily0.7https://www.aeromotors.com/autos/2011-Chevrolet-
Equinox-Essex-MD-56452026-08-06T13:35:57-05:00daily0.7https://www.aeromotors.com/autos/2011-Chevrolet-Equinox-Essex-MD-56462026-08-06T13:35:57-
05:00daily0.7https://www.aeromotors.com/autos/2015-Chevrolet-Equinox-Essex-MD-55782026-08-06T13:35:57-05:00daily0.7https://www.aeromotors.com/autos/2008-Chevrolet-Equinox-Essex-MD-
54342026-08-06T13:35:57-05:00daily0.7https://www.aeromotors.com/autos/2013-Chevrolet-Equinox-Essex-MD-54652026-08-06T13:35:57-05:00daily0.7https://www.aeromotors.com/autos/2015-Chevrolet-
Equinox-Essex-MD-54672026-08-06T13:35:57-05:00daily0.7https://www.aeromotors.com/autos/2012-Chevrolet-Equinox-Essex-MD-54462026-08-06T13:35:57-
05:00daily0.7https://www.aeromotors.com/autos/2011-Chevrolet-Equinox-Essex-MD-53682026-08-06T13:35:57-05:00daily0.7https://www.aeromotors.com/autos/2013-Chevrolet-Equinox-Essex-MD-
53282026-08-06T13:35:57-05:00daily0.7https://www.aeromotors.com/autos/2005-Chevrolet-Equinox-Essex-MD-42122026-08-06T13:35:57-05:00daily0.7https://www.aeromotors.com/autos/2016-Chevrolet-
Equinox-Essex-MD-52482026-08-06T13:35:57-05:00daily0.7https://www.aeromotors.com/autos/2013-Chevrolet-Equinox-Essex-MD-52302026-08-06T13:35:57-
05:00daily0.7https://www.aeromotors.com/autos/2015-Chevrolet-Equinox-Essex-MD-51472026-08-06T13:35:57-05:00daily0.7https://www.aeromotors.com/autos/2013-Chevrolet-Equinox-Essex-MD-
50642026-08-06T13:35:57-05:00daily0.7https://www.aeromotors.com/autos/2005-Chevrolet-Equinox-Essex-MD-50872026-08-06T13:35:57-05:00daily0.7https://www.aeromotors.com/autos/2013-Chevrolet-
Equinox-Essex-MD-50062026-08-06T13:35:57-05:00daily0.7https://www.aeromotors.com/autos/2012-Chevrolet-Equinox-Essex-MD-49952026-08-06T13:35:57-
05:00daily0.7https://www.aeromotors.com/autos/2013-Chevrolet-Equinox-Essex-MD-48952026-08-06T13:35:57-05:00daily0.7https://www.aeromotors.com/autos/2011-Chevrolet-Equinox-Essex-MD-
47702026-08-06T13:35:57-05:00daily0.7https://www.aeromotors.com/autos/2012-Chevrolet-Equinox-Essex-MD-47762026-08-06T13:35:57-05:00daily0.7https://www.aeromotors.com/autos/2011-Chevrolet-
Equinox-Essex-MD-47862026-08-06T13:35:57-05:00daily0.7https://www.aeromotors.com/autos/2014-Chevrolet-Equinox-Essex-MD-47552026-08-06T13:35:57-
05:00daily0.7https://www.aeromotors.com/autos/2013-Chevrolet-Equinox-Essex-MD-46552026-08-06T13:35:57-05:00daily0.7https://www.aeromotors.com/autos/2009-Chevrolet-Equinox-Essex-MD-
45892026-08-06T13:35:57-05:00daily0.7https://www.aeromotors.com/autos/2012-Chevrolet-Equinox-Essex-MD-45422026-08-06T13:35:57-05:00daily0.7https://www.aeromotors.com/autos/2011-Chevrolet-
Equinox-Essex-MD-42792026-08-06T13:35:57-05:00daily0.7https://www.aeromotors.com/autos/2009-Chevrolet-Express-Essex-MD-57602026-08-06T13:35:57-
05:00daily0.7https://www.aeromotors.com/autos/2014-Chevrolet-Express-Essex-MD-5711 2026-08-06T13:35:57-05:00daily0.7https://www.aeromotors.com/autos/2009-Chevrolet-Express-Cargo-Van-Essex-
MD-50882026-08-06T13:35:57-05:00daily0.7https://www.aeromotors.com/autos/1999-Chevrolet-Express-Van-Essex-MD-53672026-08-06T13:35:57-05:00daily0.7https://www.aeromotors.com/autos/2001-
Chevrolet-Express-Van-Essex-MD-33672026-08-06T13:35:57-05:00daily0.7https://www.aeromotors.com/autos/2002-Chevrolet-Express-Van-Essex-MD-41642026-08-06T13:35:57-
05:00daily0.7https://www.aeromotors.com/autos/2011-Chevrolet-HHR-Essex-MD-49122026-08-06T13:35:57-05:00daily0.7https://www.aeromotors.com/autos/2009-Chevrolet-HHR-Essex-MD-42802026-08-
06T13:35:57-05:00daily0.7https://www.aeromotors.com/autos/2007-Chevrolet-HHR-Essex-MD-41562026-08-06T13:35:57-05:00daily0.7https://www.aeromotors.com/autos/2013-Chevrolet-Impala-Essex-MD-
57732026-08-06T13:35:57-05:00daily0.7https://www.aeromotors.com/autos/2010-Chevrolet-Impala-Essex-MD-56252026-08-06T13:35:57-05:00daily0.7https://www.aeromotors.com/autos/2011-Chevrolet-
Impala-Essex-MD-55162026-08-06T13:35:57-05:00daily0.7https://www.aeromotors.com/autos/2012-Chevrolet-Impala-Essex-MD-55372026-08-06T13:35:57-
05:00daily0.7https://www.aeromotors.com/autos/2008-Chevrolet-Impala-Essex-MD-52632026-08-06T13:35:57-05:00daily0.7https://www.aeromotors.com/autos/2012-Chevrolet-Impala-Essex-MD-5191 2026-
08-06T13:35:57-05:00daily0.7https://www.aeromotors.com/autos/2009-Chevrolet-Impala-Essex-MD-52142026-08-06T13:35:57-05:00daily0.7https://www.aeromotors.com/autos/2010-Chevrolet-Impala-Essex-
MD-51402026-08-06T13:35:57-05:00daily0.7https://www.aeromotors.com/autos/2003-Chevrolet-Impala-Essex-MD-51282026-08-06T13:35:57-05:00daily0.7https://www.aeromotors.com/autos/2009-